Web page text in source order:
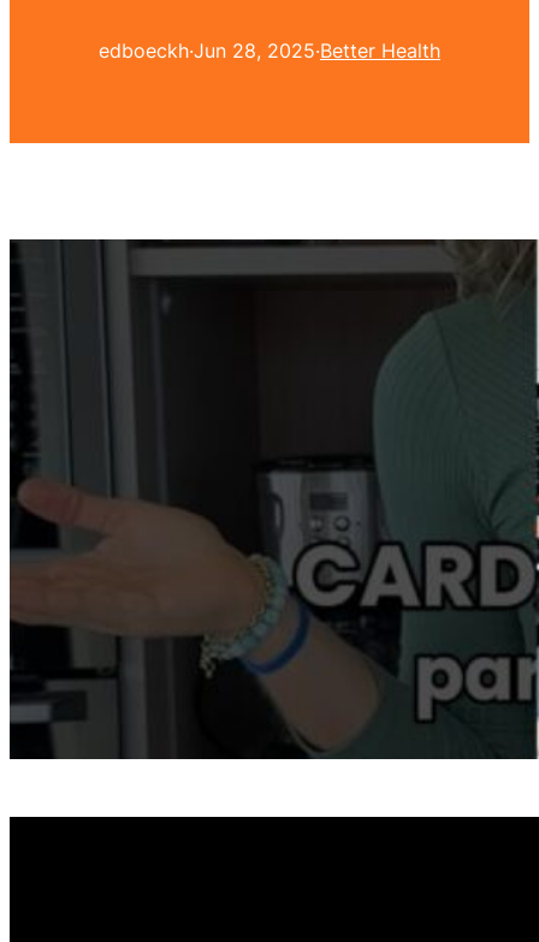
edboeckh·Jun 28, 2025·Better Health